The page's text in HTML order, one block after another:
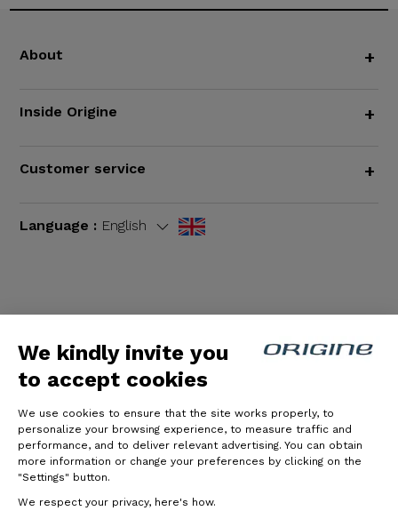
We kindly invite you
to accept cookies
We use cookies to ensure that the site works properly, to
personalize your browsing experience, to measure traffic and
performance, and to deliver relevant advertising. You can obtain
more information or change your preferences by clicking on the
"Settings" button.
We respect your privacy, here's how.
About +
Inside Origine +
Customer service +
Language : English
© Origine Cycles